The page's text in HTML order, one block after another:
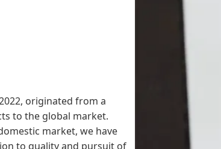
originated from a
to the global market.
market, we have
to quality and pursuit of